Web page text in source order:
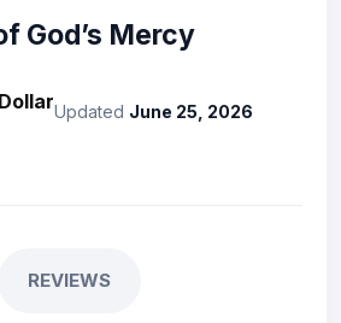
God’s Mercy
Updated June 25, 2026
REVIEWS